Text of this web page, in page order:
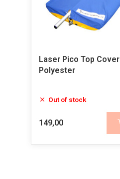
Laser Pico Top Cover
Polyester
Out of stock
149,00